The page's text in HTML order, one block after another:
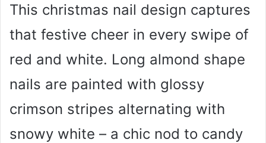
This christmas nail design captures
that festive cheer in every swipe of
red and white. Long almond shape
nails are painted with glossy
crimson stripes alternating with
snowy white – a chic nod to candy